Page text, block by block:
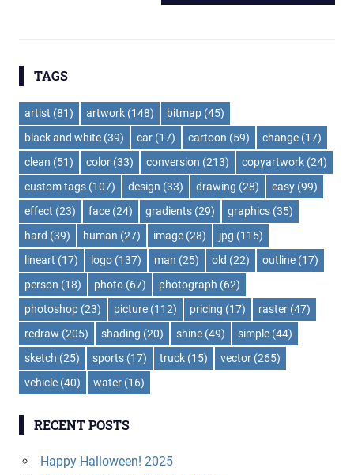
TAGS
artist (81) artwork (148) bitmap (45)
black and white (39) car (17) cartoon (59) change (17)
clean (51) color (33) conversion (213) copyartwork (24)
custom tags (107) design (33) drawing (28) easy (99)
effect (23) face (24) gradients (29) graphics (35)
hard (39) human (27) image (28) jpg (115)
lineart (17) logo (137) man (25) old (22) outline (17)
person (18) photo (67) photograph (62)
photoshop (23) picture (112) pricing (17) raster (47)
redraw (205) shading (20) shine (49) simple (44)
sketch (25) sports (17) truck (15) vector (265)
vehicle (40) water (16)
RECENT POSTS
Happy Halloween! 2025